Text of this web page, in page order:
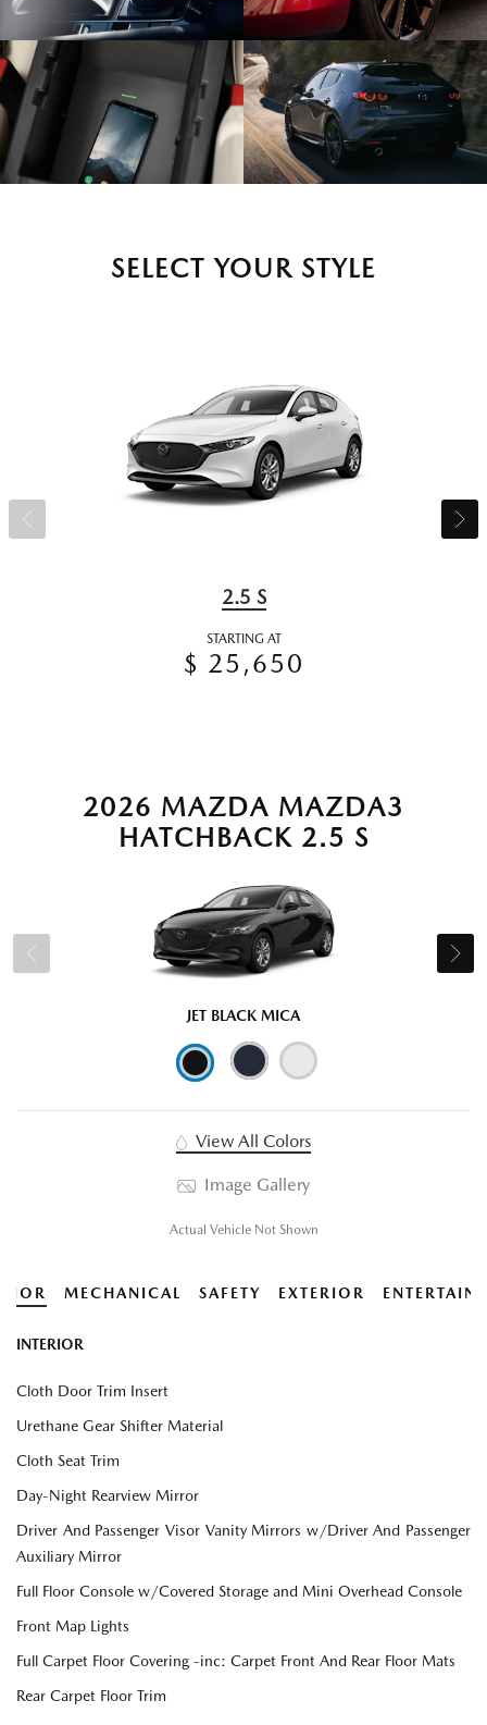
SELECT YOUR STYLE
2.5 S
STARTING AT
$ 25,650
2026 MAZDA MAZDA3
HATCHBACK 2.5 S
JET BLACK MICA
View All Colors
Image Gallery
Actual Vehicle Not Shown
MECHANICAL SAFETY EXTERIOR
INTERIOR
Cloth Door Trim Insert
Urethane Gear Shifter Material
Cloth Seat Trim
Day-Night Rearview Mirror
Driver And Passenger Visor Vanity Mirrors w/Driver And Passenger
Auxiliary Mirror
Full Floor Console w/Covered Storage and Mini Overhead Console
Front Map Lights
Full Carpet Floor Covering -inc: Carpet Front And Rear Floor Mats
Rear Carpet Floor Trim